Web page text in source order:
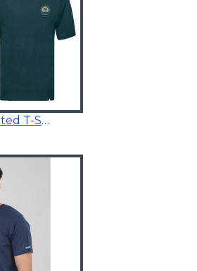
Front & Back Printed T-Shirt Dark Teal